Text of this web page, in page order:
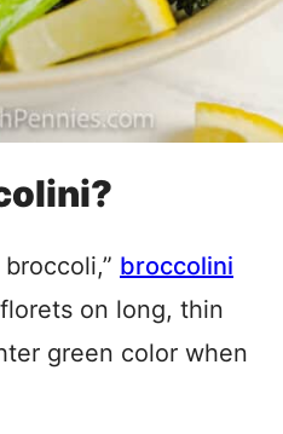
broccolini
on long, thin
green color when